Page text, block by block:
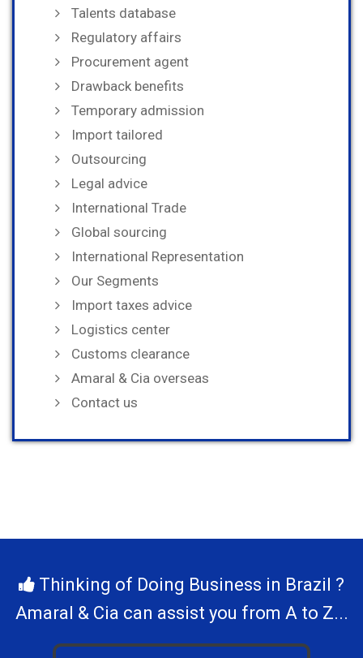
Talents database
Regulatory affairs
Procurement agent
Drawback benefits
Temporary admission
Import tailored
Outsourcing
Legal advice
International Trade
Global sourcing
International Representation
Our Segments
Import taxes advice
Logistics center
Customs clearance
Amaral & Cia overseas
Contact us
Thinking of Doing Business in Brazil ?
Amaral & Cia can assist you from A to Z...